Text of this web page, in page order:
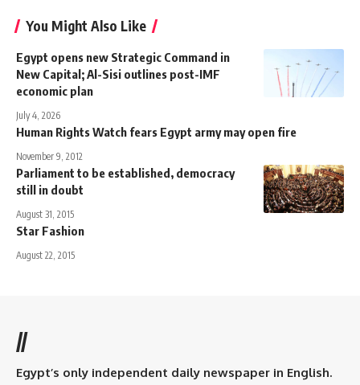
You Might Also Like
Egypt opens new Strategic Command in
New Capital; Al-Sisi outlines post-IMF
economic plan
July 4, 2026
Human Rights Watch fears Egypt army may open fire
November 9, 2012
Parliament to be established, democracy
still in doubt
August 31, 2015
Star Fashion
August 22, 2015
//
Egypt’s only independent daily newspaper in English.